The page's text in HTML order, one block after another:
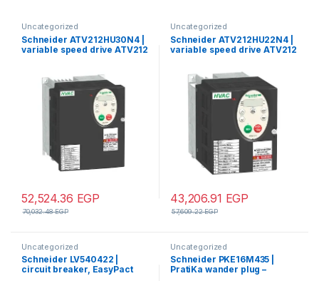
Uncategorized
Schneider ATV212HU30N4 |
variable speed drive ATV212
52,524.36 EGP
70,032.48EGP
Uncategorized
Schneider ATV212HU22N4 |
variable speed drive ATV212
43,206.91 EGP
57,609.22EGP
Uncategorized
Schneider LV540422 |
circuit breaker, EasyPact
Uncategorized
Schneider PKE16M435 |
PratiKa wander plug –